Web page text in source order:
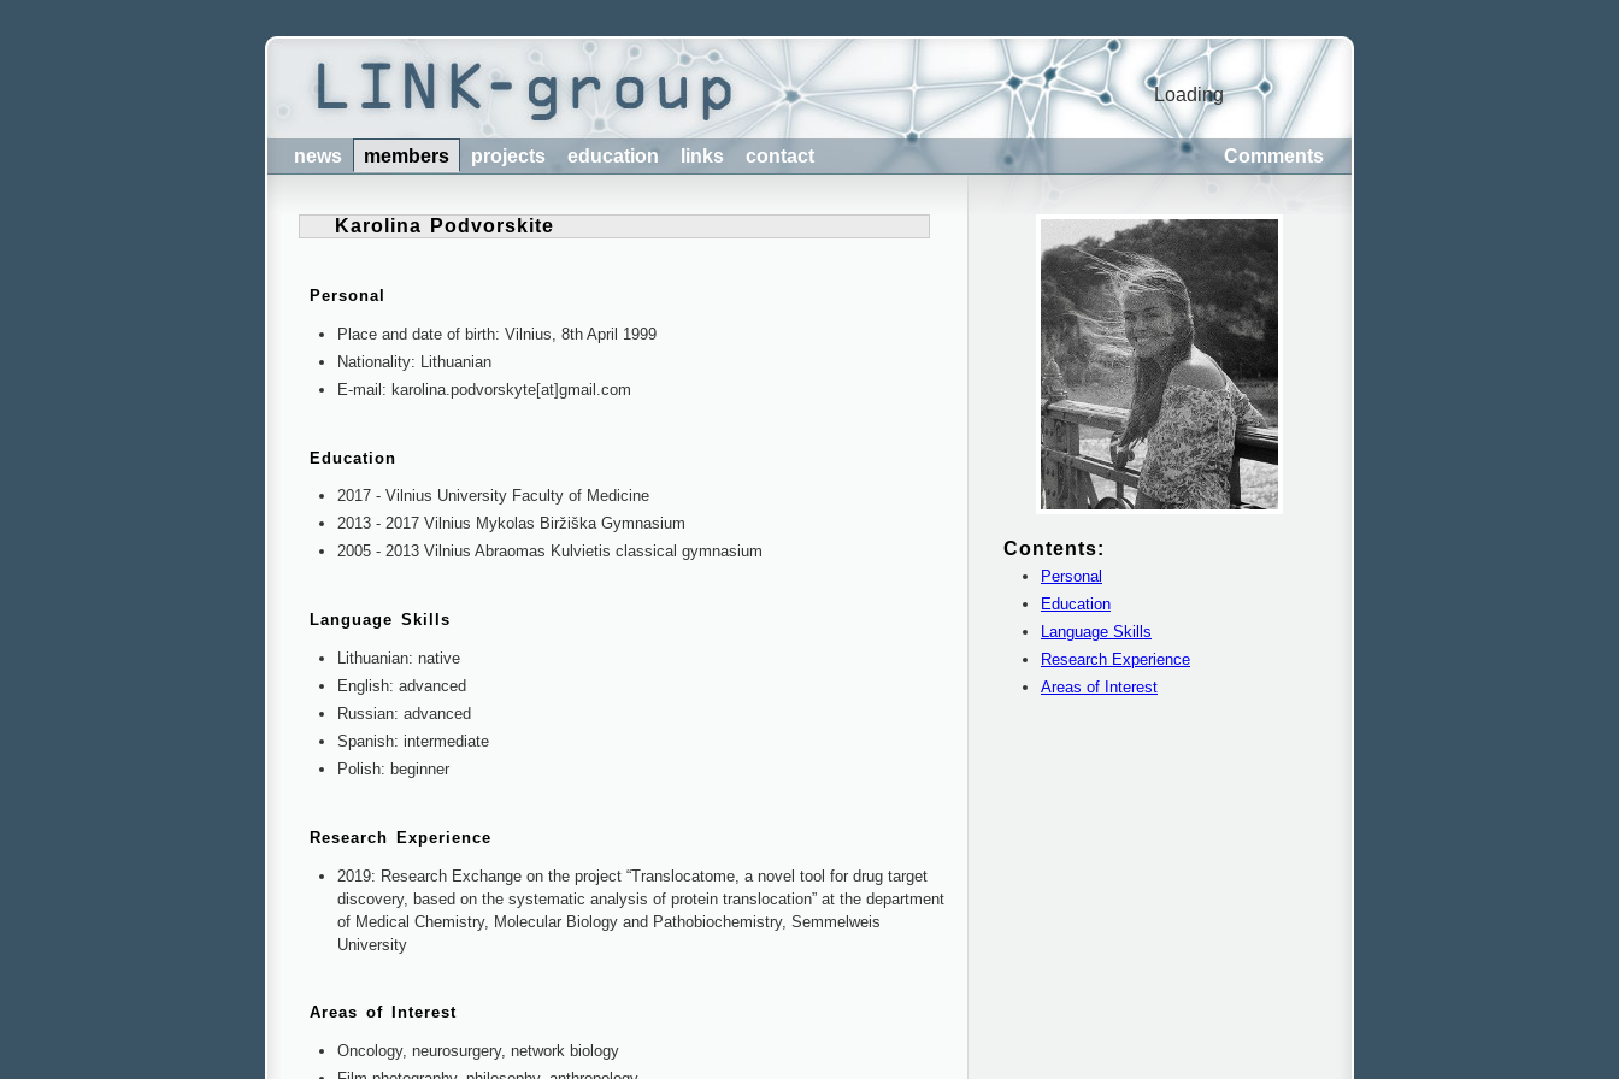
Loading
news members projects education links contact Comments
Karolina Podvorskite
Personal
Place and date of birth: Vilnius, 8th April 1999
Nationality: Lithuanian
E-mail: karolina.podvorskyte[at]gmail.com
Education
2017 - Vilnius University Faculty of Medicine
2013 - 2017 Vilnius Mykolas Biržiška Gymnasium
2005 - 2013 Vilnius Abraomas Kulvietis classical gymnasium
Language Skills
Lithuanian: native
English: advanced
Russian: advanced
Spanish: intermediate
Polish: beginner
Research Experience
2019: Research Exchange on the project “Translocatome, a novel tool for drug target
discovery, based on the systematic analysis of protein translocation” at the department
of Medical Chemistry, Molecular Biology and Pathobiochemistry, Semmelweis
University
Areas of Interest
Oncology, neurosurgery, network biology
Contents:
Personal
Education
Language Skills
Research Experience
Areas of Interest